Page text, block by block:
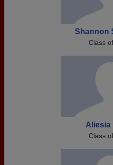
Shannon
Class
Aliesia
Class